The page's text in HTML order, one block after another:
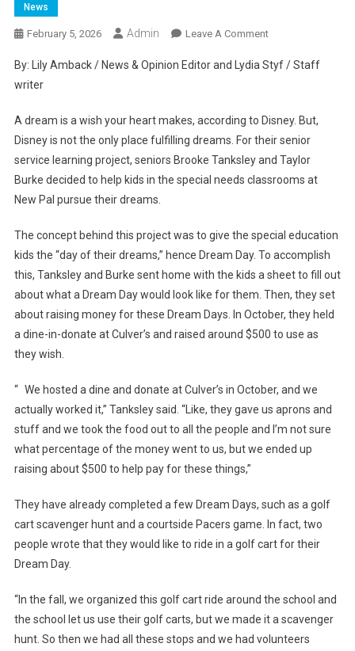
News
February 5, 2026 Admin Leave A CommentOn
Dream
Wish
Your
Heart
Makes…
By: Lily Amback / News & Opinion Editor and Lydia Styf / Staff
writer
A dream is a wish your heart makes, according to Disney. But,
Disney is not the only place fulfilling dreams. For their senior
service learning project, seniors Brooke Tanksley and Taylor
Burke decided to help kids in the special needs classrooms at
New Pal pursue their dreams.
The concept behind this project was to give the special education
kids the “day of their dreams,” hence Dream Day. To accomplish
this, Tanksley and Burke sent home with the kids a sheet to fill out
about what a Dream Day would look like for them. Then, they set
about raising money for these Dream Days. In October, they held
a dine-in-donate at Culver’s and raised around $500 to use as
they wish.
“ We hosted a dine and donate at Culver’s in October, and we
actually worked it,” Tanksley said. “Like, they gave us aprons and
stuff and we took the food out to all the people and I’m not sure
what percentage of the money went to us, but we ended up
raising about $500 to help pay for these things,”
They have already completed a few Dream Days, such as a golf
cart scavenger hunt and a courtside Pacers game. In fact, two
people wrote that they would like to ride in a golf cart for their
Dream Day.
“In the fall, we organized this golf cart ride around the school and
the school let us use their golf carts, but we made it a scavenger
hunt. So then we had all these stops and we had volunteers